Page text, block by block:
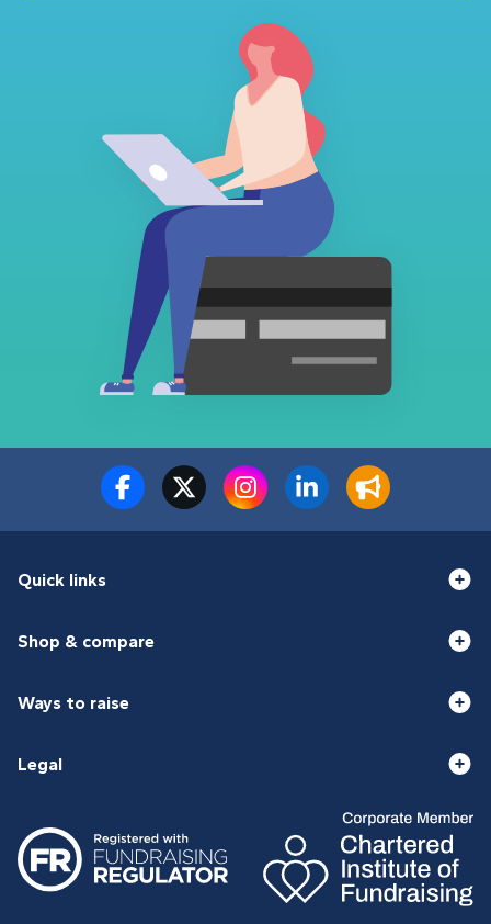
Quick links
Shop & compare
Ways to raise
Legal